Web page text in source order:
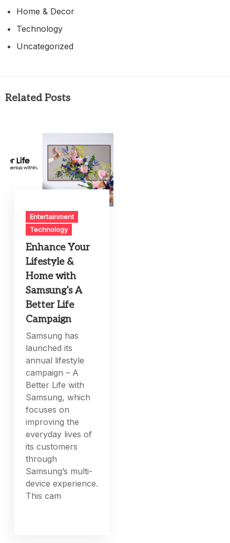
Home & Decor
Technology
Uncategorized
Related Posts
Entertainment
Technology
Enhance Your
Lifestyle &
Home with
Samsung’s A
Better Life
Campaign
Samsung has
launched its
annual lifestyle
campaign – A
Better Life with
Samsung, which
focuses on
improving the
everyday lives of
its customers
through
Samsung’s multi-
device experience.
This cam